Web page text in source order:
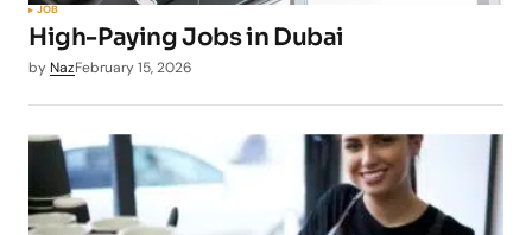
JOB
High-Paying Jobs in Dubai
by NazFebruary 15, 2026